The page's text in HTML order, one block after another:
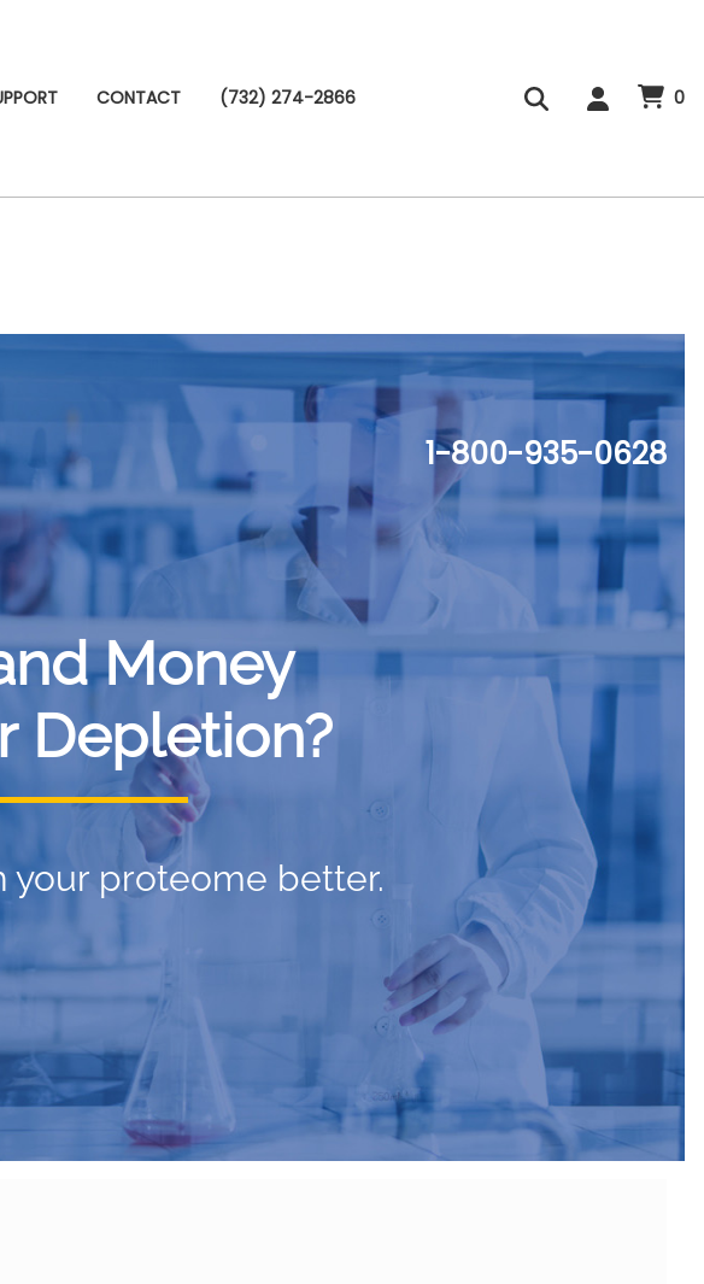
CONTACT (732) 274-2866 0
1-800-935-0628
Money
Depletion?
your proteome better.